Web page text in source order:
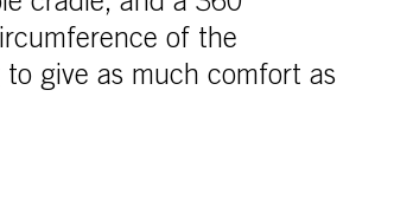
of the
give as much comfort as